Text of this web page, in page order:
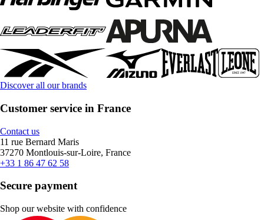
Discover all our brands
Customer service in France
Contact us
11 rue Bernard Maris
37270 Montlouis-sur-Loire, France
+33 1 86 47 62 58
Secure payment
Shop our website with confidence